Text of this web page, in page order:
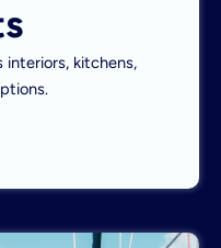
interiors, kitchens,